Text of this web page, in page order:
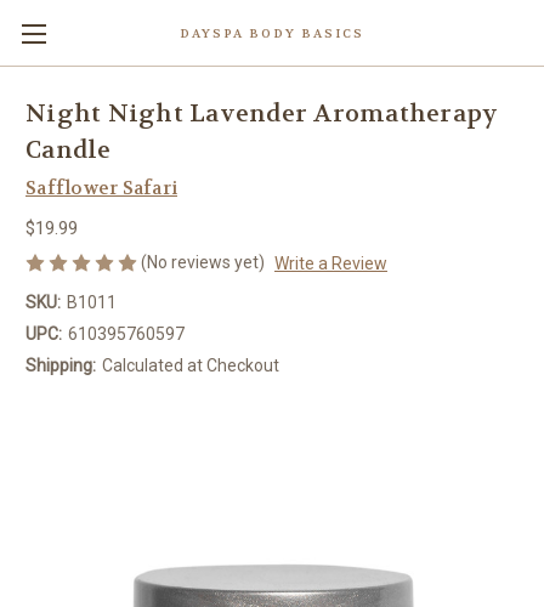
DAYSPA BODY BASICS
Night Night Lavender Aromatherapy
Candle
Safflower Safari
$19.99
(No reviews yet) Write a Review
SKU: B1011
UPC: 610395760597
Shipping: Calculated at Checkout